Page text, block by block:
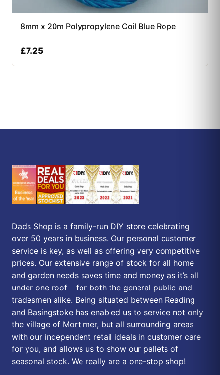
8mm x 20m Polypropylene Coil Blue Rope
£7.25
Dads Shop is a family-run DIY store celebrating
over 50 years in business. Our personal customer
service is key, as well as offering very competitive
prices. Our extensive range of stock for all home
and garden needs saves time and money as it’s all
under one roof – for both the general public and
tradesmen alike. Being situated between Reading
and Basingstoke has enabled us to service not only
the village of Mortimer, but all surrounding areas
with our independent retail ideals in customer care
for you, and allows us to show our pallets of
seasonal stock. We really are a one-stop shop!